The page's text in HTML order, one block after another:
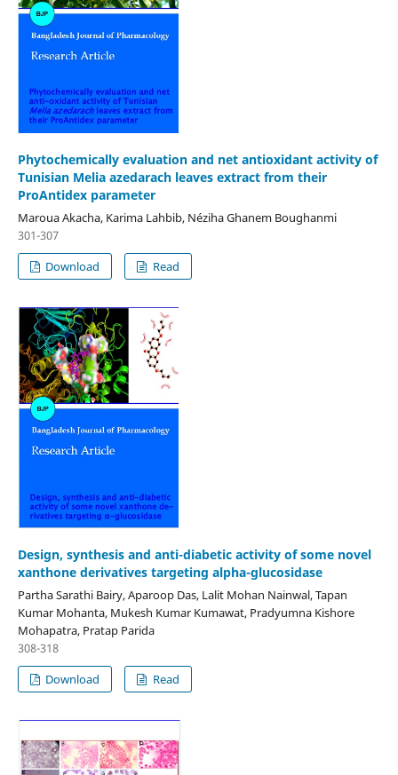
Phytochemically evaluation and net antioxidant activity of
Tunisian Melia azedarach leaves extract from their
ProAntidex parameter
Maroua Akacha, Karima Lahbib, Néziha Ghanem Boughanmi
301-307
Download
Read
Design, synthesis and anti-diabetic activity of some novel
xanthone derivatives targeting alpha-glucosidase
Partha Sarathi Bairy, Aparoop Das, Lalit Mohan Nainwal, Tapan
Kumar Mohanta, Mukesh Kumar Kumawat, Pradyumna Kishore
Mohapatra, Pratap Parida
308-318
Download
Read